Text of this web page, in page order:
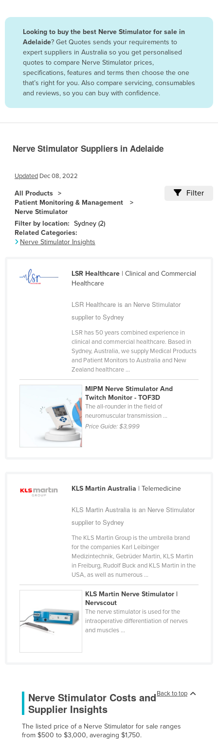
Bangladesh
Barbados
Belarus
Belgium
Bolivia
Brazil
Brunei
Bulgaria
Burkina Faso
Burundi
Central African Republic
Chile
Colombia
Comoros
Congo (Brazzaville)
Côte d'Ivoire
Djibouti
Dominican Republic
Ecuador
Eritrea
Estonia
Ethiopia
Looking to buy the best Nerve Stimulator for sale in
Adelaide? Get Quotes sends your requirements to
expert suppliers in Australia so you get personalised
quotes to compare Nerve Stimulator prices,
specifications, features and terms then choose the one
that’s right for you. Also compare servicing, consumables
and reviews, so you can buy with confidence.
Nerve Stimulator Suppliers in Adelaide
Updated Dec 08, 2022
All Products
Patient Monitoring & Management
Nerve Stimulator
Filter
Filter by location: Sydney (2)
Related Categories:
Nerve Stimulator Insights
LSR Healthcare| Clinical and Commercial
Healthcare
LSR Healthcare is an Nerve Stimulator
supplier to Sydney
LSR has 50 years combined experience in
clinical and commercial healthcare. Based in
Sydney, Australia, we supply Medical Products
and Patient Monitors to Australia and New
Zealand healthcare ...
MIPM Nerve Stimulator And
Twitch Monitor - TOF3D
The all-rounder in the field of
neuromuscular transmission ...
Price Guide:$3,999
KLS Martin Australia | Telemedicine
KLS Martin Australia is an Nerve Stimulator
supplier to Sydney
The KLS Martin Group is the umbrella brand
for the companies Karl Leibinger
Medizintechnik, Gebrüder Martin, KLS Martin
in Freiburg, Rudolf Buck and KLS Martin in the
USA, as well as numerous ...
KLS Martin Nerve Stimulator |
Nervscout
The nerve stimulator is used for the
intraoperative differentiation of nerves
and muscles ...
Back to top
Nerve Stimulator Costs and
Supplier Insights
The listed price of a Nerve Stimulator for sale ranges
from $500 to $3,000, averaging $1,750.